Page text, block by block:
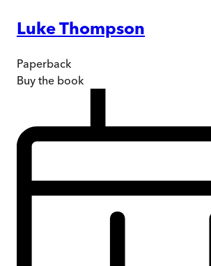
Luke Thompson
Paperback
Buy the book